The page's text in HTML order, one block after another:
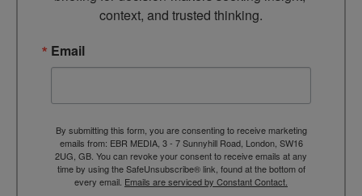
context, and trusted thinking.
Email
By submitting this form, you are consenting to receive marketing
emails from: EBR MEDIA, 3 - 7 Sunnyhill Road, London, SW16
2UG, GB. You can revoke your consent to receive emails at any
time by using the SafeUnsubscribe® link, found at the bottom of
every email. Emails are serviced by Constant Contact.